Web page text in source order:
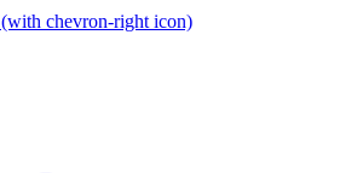
(with chevron-right icon)